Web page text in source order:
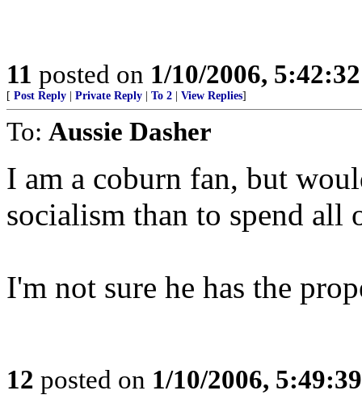
11 posted on 1/10/2006,
[ Post Reply Private Reply To 2 View Replies]
To: Aussie Dasher
I am a coburn fan, but
socialism than to spend all
I'm not sure he has the
12 posted on 1/10/2006,